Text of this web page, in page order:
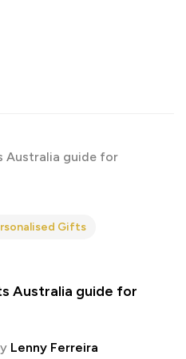
Gifts
Australia guide for
Lenny Ferreira